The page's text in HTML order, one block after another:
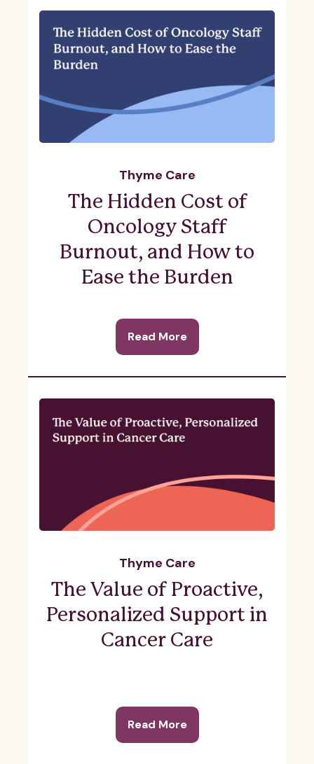
Thyme Care
The Hidden Cost of
Oncology Staff
Burnout, and How to
Ease the Burden
Read More
Thyme Care
The Value of Proactive,
Personalized Support in
Cancer Care
Read More